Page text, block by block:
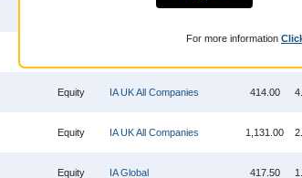
For more information
IA Europe Excluding UK 1,898.00
Equity IA UK All Companies 414.00
Equity IA UK All Companies 1,131.00
Equity IA Global 417.50